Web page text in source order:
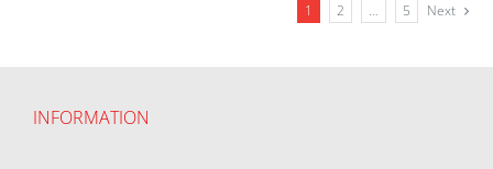
1 2 … 5 Next
INFORMATION